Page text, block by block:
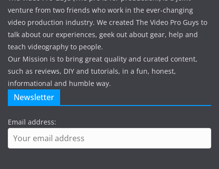
venture from two friends who work in the ever-changing
video production industry. We created The Video Pro Guys to
talk about our experiences, geek out about gear, help and
teach videography to people.
Our Mission is to bring great quality and curated content,
such as reviews, DIY and tutorials, in a fun, honest,
informational and humble way.
Newsletter
Email address: